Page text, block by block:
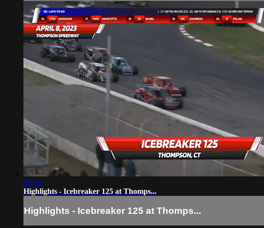
03:38
Highlights - Icebreaker 125 at Thomps...
Highlights - Icebreaker 125 at Thomps...